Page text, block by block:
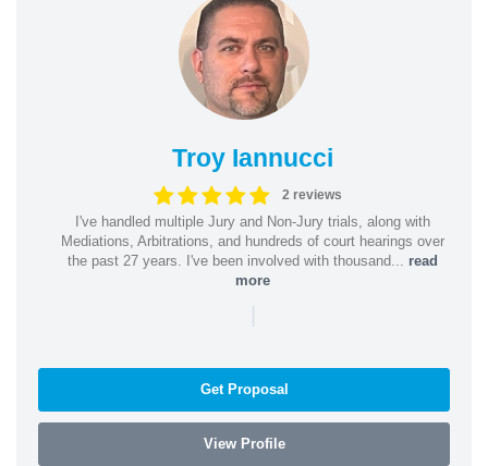
Troy Iannucci
2 reviews
I've handled multiple Jury and Non-Jury trials, along with
Mediations, Arbitrations, and hundreds of court hearings over
the past 27 years. I've been involved with thousand... read
more
|
Get Proposal
View Profile